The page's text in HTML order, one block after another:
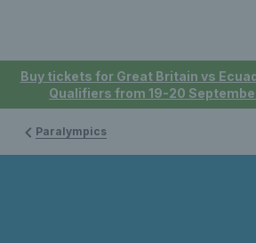
Buy tickets for Great Britain vs
Qualifiers from 19-20
Paralympics